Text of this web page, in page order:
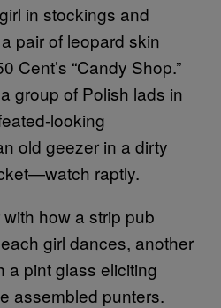
in stockings and
pair of leopard skin
Cent’s “Candy Shop.”
group of Polish lads in
looking
old geezer in a dirty
raptly.
how a strip pub
girl dances, another
a pint glass eliciting
assembled punters.